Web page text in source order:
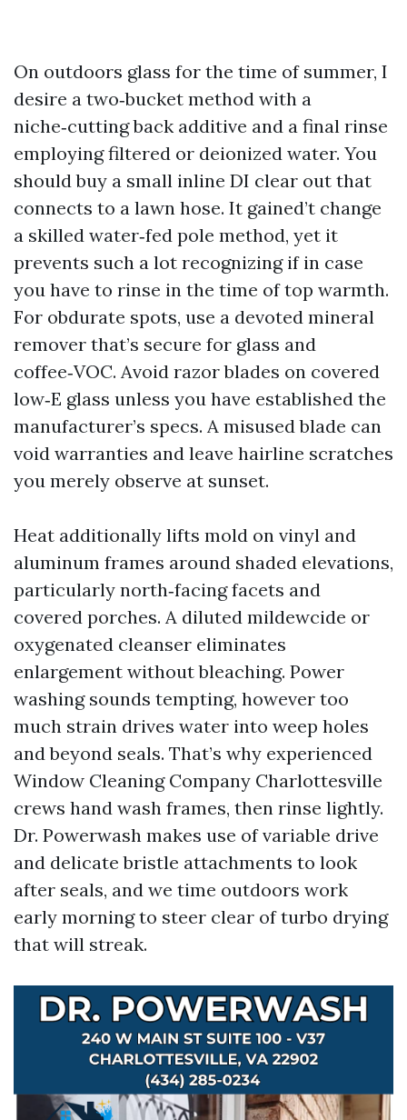
On outdoors glass for the time of summer, I
desire a two‑bucket method with a
niche‑cutting back additive and a final rinse
employing filtered or deionized water. You
should buy a small inline DI clear out that
connects to a lawn hose. It gained’t change
a skilled water‑fed pole method, yet it
prevents such a lot recognizing if in case
you have to rinse in the time of top warmth.
For obdurate spots, use a devoted mineral
remover that’s secure for glass and
coffee‑VOC. Avoid razor blades on covered
low‑E glass unless you have established the
manufacturer’s specs. A misused blade can
void warranties and leave hairline scratches
you merely observe at sunset.
Heat additionally lifts mold on vinyl and
aluminum frames around shaded elevations,
particularly north‑facing facets and
covered porches. A diluted mildewcide or
oxygenated cleanser eliminates
enlargement without bleaching. Power
washing sounds tempting, however too
much strain drives water into weep holes
and beyond seals. That’s why experienced
Window Cleaning Company Charlottesville
crews hand wash frames, then rinse lightly.
Dr. Powerwash makes use of variable drive
and delicate bristle attachments to look
after seals, and we time outdoors work
early morning to steer clear of turbo drying
that will streak.